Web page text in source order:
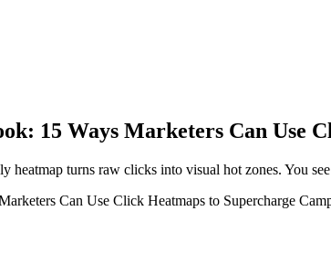
15 Ways Marketers Can Use
heatmap turns raw clicks into visual hot zones. You